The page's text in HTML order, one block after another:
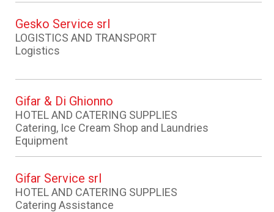
Gesko Service srl
LOGISTICS AND TRANSPORT
Logistics
Gifar & Di Ghionno
HOTEL AND CATERING SUPPLIES
Catering, Ice Cream Shop and Laundries
Equipment
Gifar Service srl
HOTEL AND CATERING SUPPLIES
Catering Assistance